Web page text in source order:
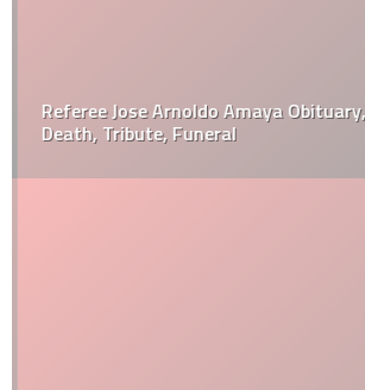
Referee Jose Arnoldo Amaya
Death, Tribute, Funeral